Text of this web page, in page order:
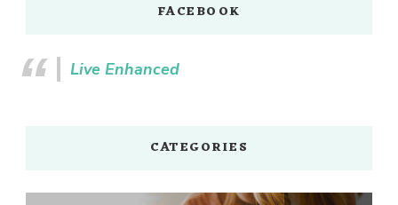
FACEBOOK
Live Enhanced
CATEGORIES